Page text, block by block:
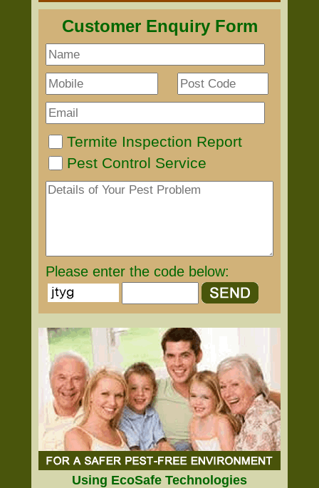
Customer Enquiry Form
Termite Inspection Report
Pest Control Service
Please enter the code below:
Using EcoSafe Technologies